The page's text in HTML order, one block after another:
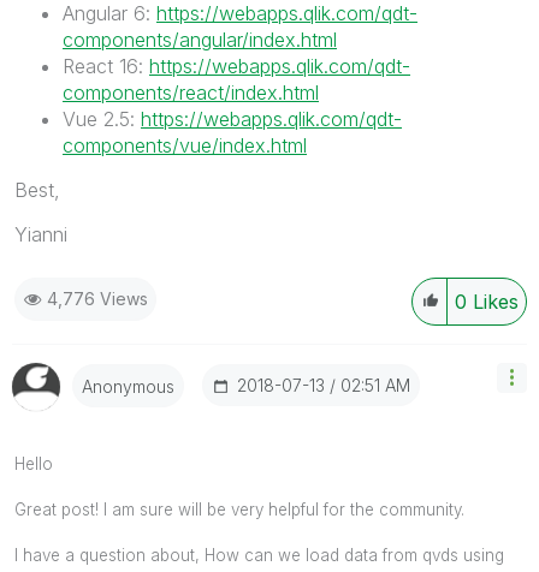
Angular 6: https://webapps.qlik.com/qdt-
components/angular/index.html
React 16: https://webapps.qlik.com/qdt-
components/react/index.html
Vue 2.5: https://webapps.qlik.com/qdt-
components/vue/index.html
Best,
Yianni
0 Likes
4,776 Views
Anonymous ‎2018-07-13 02:51 AM
Hello
Great post! I am sure will be very helpful for the community.
I have a question about, How can we load data from qvds using